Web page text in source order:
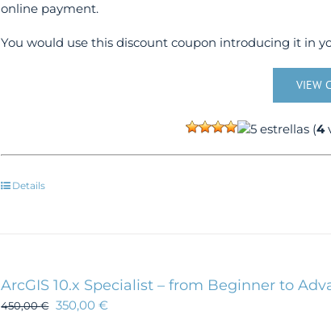
online payment.
You would use this discount coupon introducing it in
VIEW
(4
Details
ArcGIS 10.x Specialist – from Beginner to
450,00€ 350,00€